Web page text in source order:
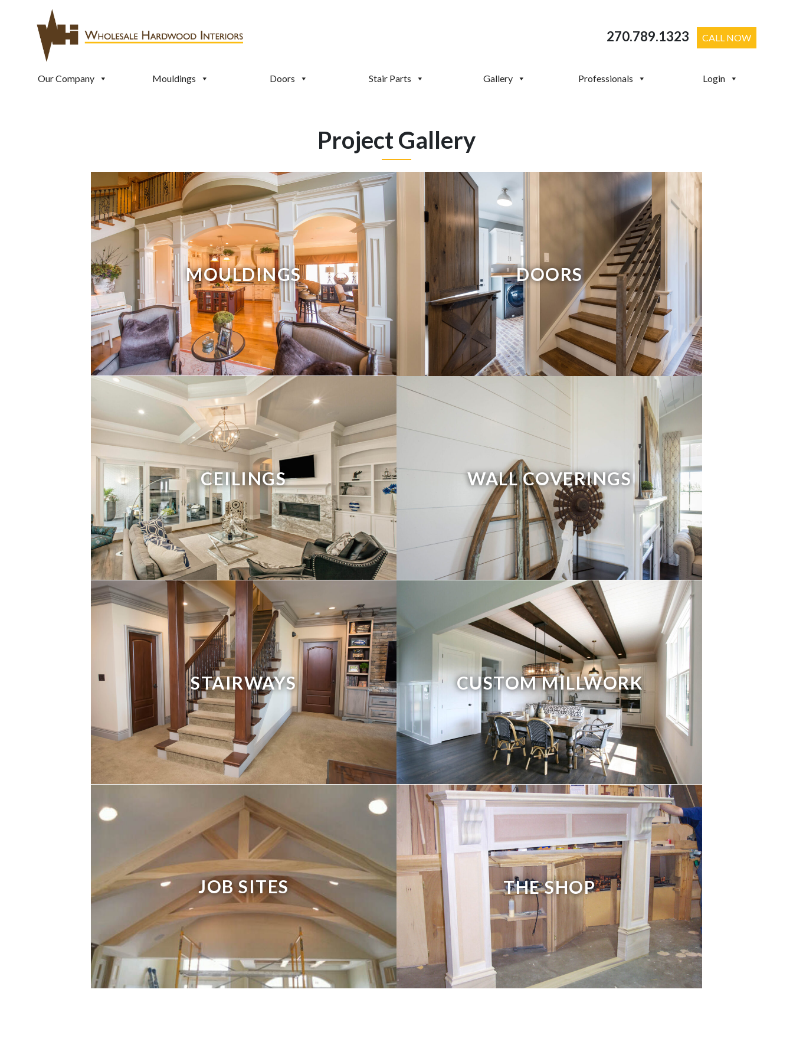
270.789.1323 CALL NOW
Our Company Mouldings Doors Stair Parts Gallery Professionals Login
Project Gallery
MOULDINGS DOORS
CEILINGS WALL COVERINGS
STAIRWAYS CUSTOM MILLWORK
JOB SITES THE SHOP